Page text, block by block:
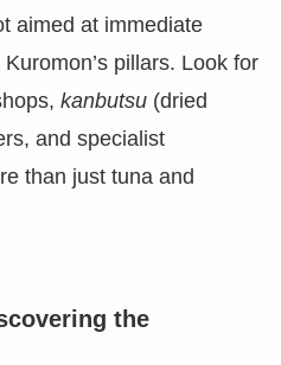
aimed at immediate
pillars. Look for
kanbutsu(dried
and specialist
than just tuna and
the